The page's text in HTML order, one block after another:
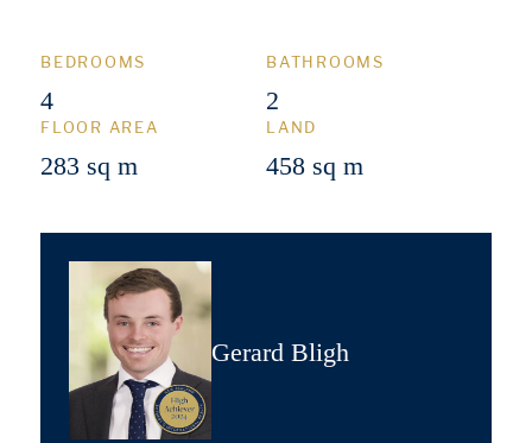
BEDROOMS
4
BATHROOMS
2
FLOOR AREA
283 sq m
LAND
458 sq m
Gerard Bligh